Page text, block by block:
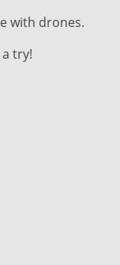
with drones.
try!